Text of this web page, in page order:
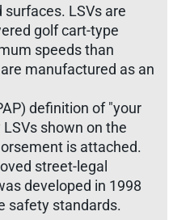
LSVs are
golf cart-type
speeds than
manufactured as an
definition of "your
shown on the
is attached.
street-legal
developed in 1998
safety standards.